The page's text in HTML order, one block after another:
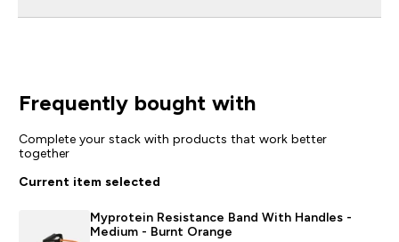
Frequently bought with
Complete your stack with products that work better
together
Current item selected
Myprotein Resistance Band With Handles -
Medium - Burnt Orange